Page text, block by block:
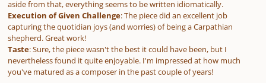
aside from that, everything seems to be written idiomatically.
Execution of Given Challenge: The piece did an excellent job
capturing the quotidian joys (and worries) of being a Carpathian
shepherd. Great work!
Taste: Sure, the piece wasn't the best it could have been, but I
nevertheless found it quite enjoyable. I'm impressed at how much
you've matured as a composer in the past couple of years!